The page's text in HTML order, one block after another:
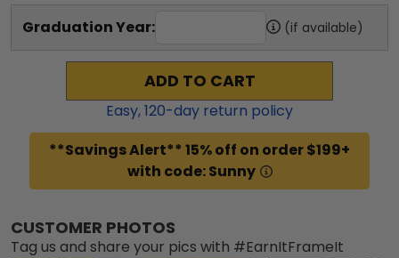
Graduation Year: (if available)
ADD TO CART
Easy,120-day return policy
**Savings Alert** 15% off on order $199+
with code: Sunny
CUSTOMER PHOTOS
Tag us and share your pics with #EarnItFrameIt